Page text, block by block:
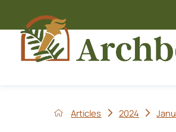
Articles 2024